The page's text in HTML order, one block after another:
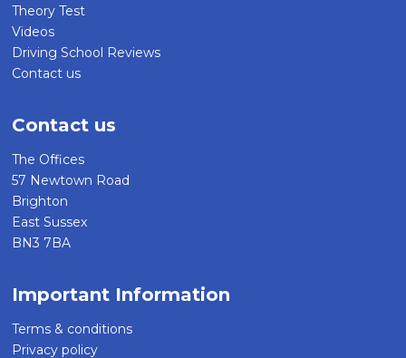
Theory Test
Videos
Driving School Reviews
Contact us
Contact us
The Offices
57 Newtown Road
Brighton
East Sussex
BN3 7BA
Important Information
Terms & conditions
Privacy policy